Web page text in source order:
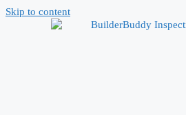
Skip to content